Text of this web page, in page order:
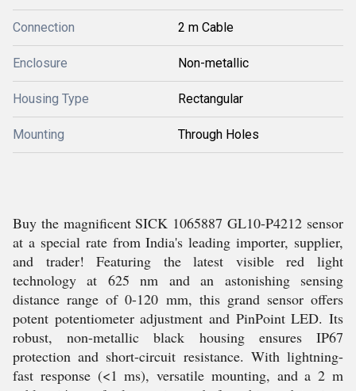
Connection 2 m Cable
Enclosure Non-metallic
Housing Type Rectangular
Mounting Through Holes
Buy the magnificent SICK 1065887 GL10-P4212 sensor
at a special rate from India's leading importer, supplier,
and trader! Featuring the latest visible red light
technology at 625 nm and an astonishing sensing
distance range of 0-120 mm, this grand sensor offers
potent potentiometer adjustment and PinPoint LED. Its
robust, non-metallic black housing ensures IP67
protection and short-circuit resistance. With lightning-
fast response (<1 ms), versatile mounting, and a 2 m